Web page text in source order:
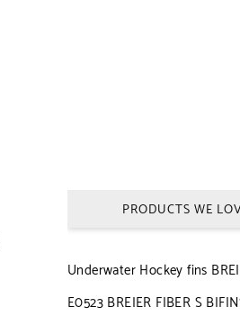
PRODUCTS WE
Underwater Hockey fins
E0523 BREIER FIBER S